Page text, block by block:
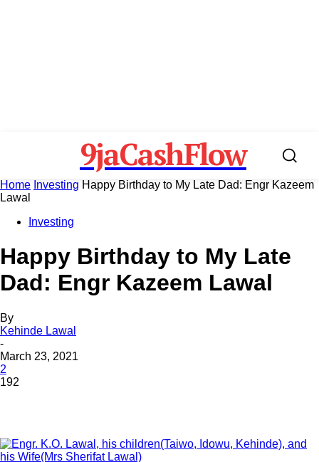
9jaCashFlow
Home Investing Happy Birthday to My Late Dad: Engr Kazeem
Lawal
Investing
Happy Birthday to My Late
Dad: Engr Kazeem Lawal
By
Kehinde Lawal
-
March 23, 2021
2
192